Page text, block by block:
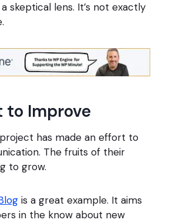
skeptical lens. It’s not exactly
to Improve
has made an effort to
The fruits of their
to grow.
is a great example. It aims
in the know about new